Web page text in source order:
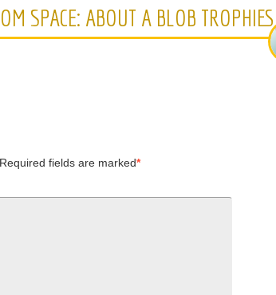
SPACE: ABOUT A BLOB TROPHIES
Required fields are marked*